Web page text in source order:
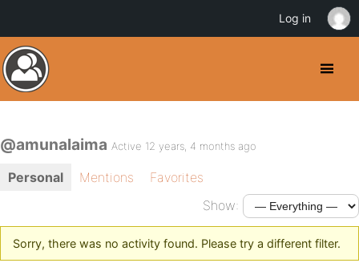
@amunalaima Active 12 years, 4 months ago
Personal Mentions
Favorites
Show:
Sorry, there was no activity found. Please try a different filter.
Log in